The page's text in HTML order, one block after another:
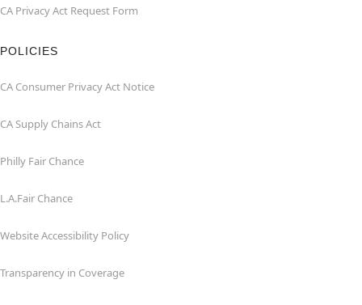
CA Privacy Act Request Form
POLICIES
CA Consumer Privacy Act Notice
CA Supply Chains Act
Philly Fair Chance
L.A.Fair Chance
Website Accessibility Policy
Transparency in Coverage